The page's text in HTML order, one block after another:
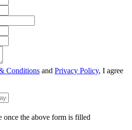
Conditions and Privacy Policy, I agree
the above form is filled